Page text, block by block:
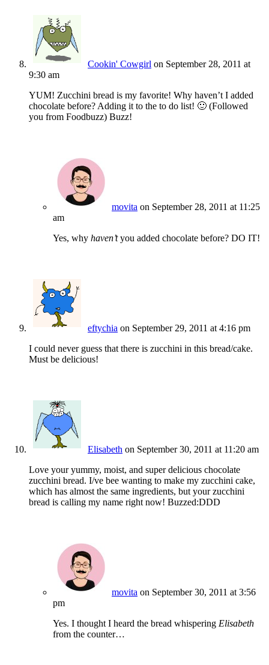
Cookin' Cowgirl on September 28, 2011 at
9:30 am
YUM! Zucchini bread is my favorite! Why haven’t I added
chocolate before? Adding it to the to do list! 🙂 (Followed
you from Foodbuzz) Buzz!
movita on September 28, 2011 at 11:25
am
Yes, why haven’tyou added chocolate before? DO IT!
eftychia on September 29, 2011 at 4:16 pm
I could never guess that there is zucchini in this bread/cake.
Must be delicious!
Elisabeth on September 30, 2011 at 11:20 am
Love your yummy, moist, and super delicious chocolate
zucchini bread. I/ve bee wanting to make my zucchini cake,
which has almost the same ingredients, but your zucchini
bread is calling my name right now! Buzzed:DDD
movita on September 30, 2011 at 3:56
pm
Yes. I thought I heard the bread whispering Elisabeth
from the counter…